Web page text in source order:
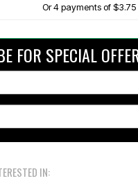
Or 4 payments of $3.75
FOR SPECIAL
IN: